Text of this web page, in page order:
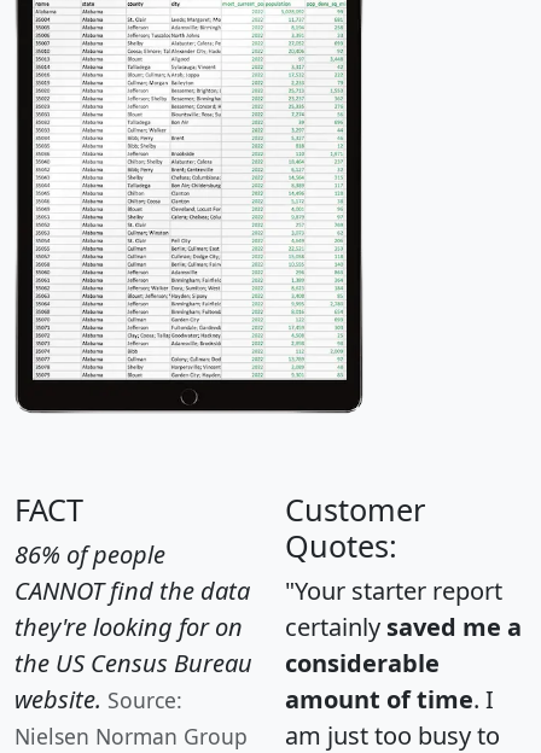
FACT
86% of people
CANNOT find the data
they're looking for on
the US Census Bureau
website. Source:
Nielsen Norman Group
Customer
Quotes:
"Your starter report
certainly saved me a
considerable
amount of time. I
am just too busy to